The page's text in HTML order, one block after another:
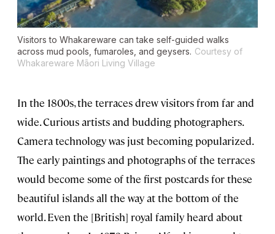
Visitors to Whakareware can take self-guided walks
across mud pools, fumaroles, and geysers. Courtesy of
Whakareware Māori Living Village
In the 1800s, the terraces drew visitors from far and
wide. Curious artists and budding photographers.
Camera technology was just becoming popularized.
The early paintings and photographs of the terraces
would become some of the first postcards for these
beautiful islands all the way at the bottom of the
world. Even the [British] royal family heard about